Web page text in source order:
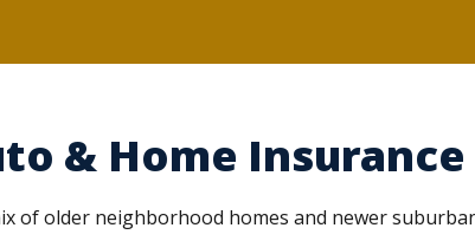
& Home
of older neighborhood homes and newer